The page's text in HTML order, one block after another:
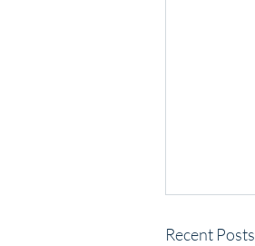
Recent Posts